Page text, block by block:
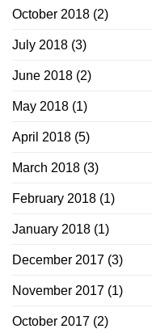
October 2018 (2)
July 2018 (3)
June 2018 (2)
May 2018 (1)
April 2018 (5)
March 2018 (3)
February 2018 (1)
January 2018 (1)
December 2017 (3)
November 2017 (1)
October 2017 (2)